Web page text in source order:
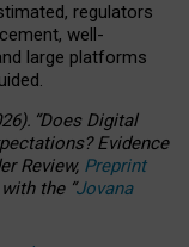
regulators
well-
large platforms
“Does Digital
Evidence
Review, Preprint
the “Jovana